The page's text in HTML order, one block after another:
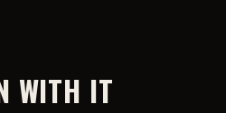
WITH IT